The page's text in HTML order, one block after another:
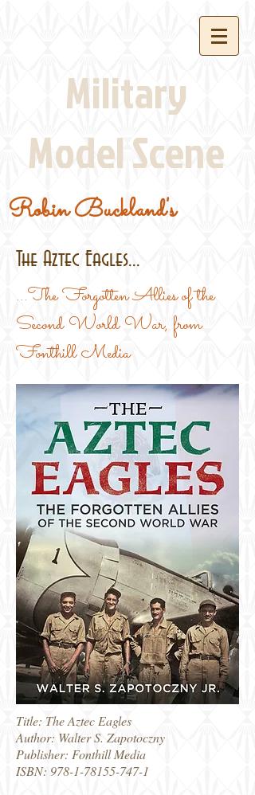
Military
Model Scene
Robin Buckland's
The Aztec Eagles...
...The Forgotten Allies of the
Second World War, from
Fonthill Media
Title: The Aztec Eagles
Author: Walter S. Zapotoczny
Publisher: Fonthill Media
ISBN: 978-1-78155-747-1